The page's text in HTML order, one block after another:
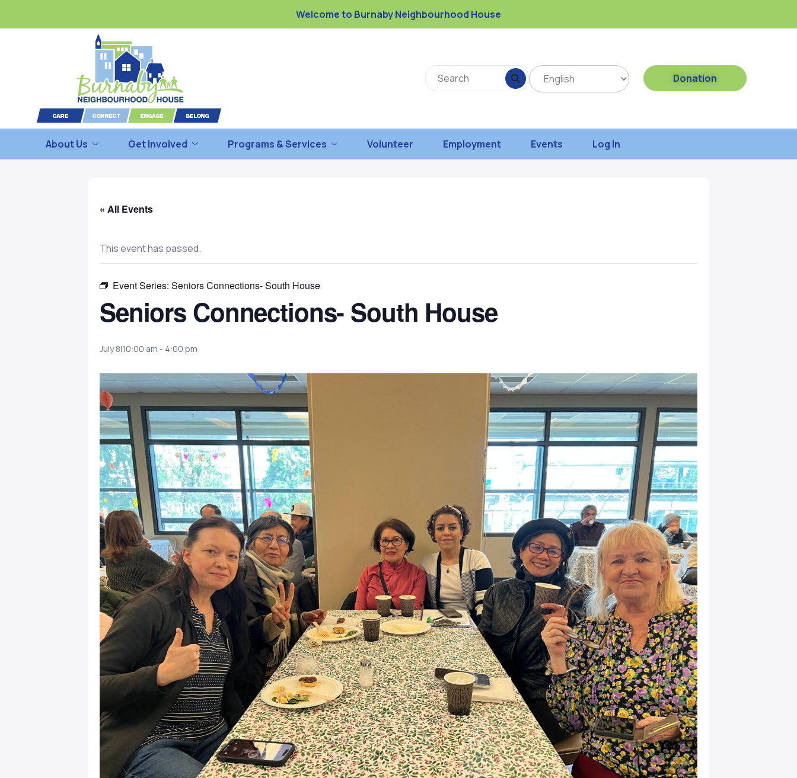
Welcome to Burnaby Neighbourhood House
Donation
About Us Get Involved Programs & Services Volunteer Employment Events Log In
« All Events
This event has passed.
Event Series: Seniors Connections- South House
Seniors Connections- South House
July 8|10:00 am - 4:00 pm